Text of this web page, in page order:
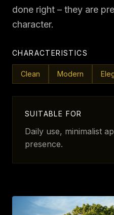
done right – they are
character.
CHARACTERISTICS
Clean Modern
SUITABLE FOR
Daily use, minimalist
presence.